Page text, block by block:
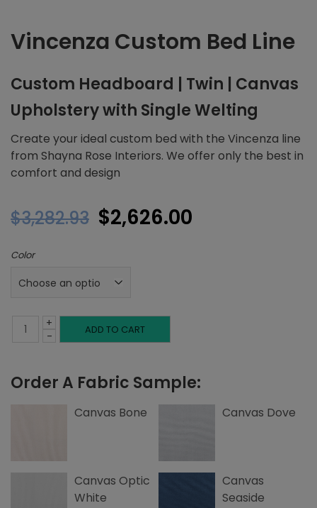
Vincenza Custom Bed Line
Custom Headboard | Twin | Canvas
Upholstery with Single Welting
Create your ideal custom bed with the Vincenza line
from Shayna Rose Interiors. We offer only the best in
comfort and design
$3,282.93 Original
was:
$2,626.00
Color
-
Twin
Bed,
Canvas
+ ADD TO CART
Order A Fabric Sample:
Canvas Bone Canvas Dove
Canvas Optic
White
Canvas
Seaside